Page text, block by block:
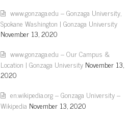
www.gonzaga.edu – Gonzaga University,
Spokane Washington | Gonzaga University
November 13, 2020
www.gonzaga.edu – Our Campus &
Location | Gonzaga University November 13,
2020
en.wikipedia.org – Gonzaga University –
Wikipedia November 13, 2020